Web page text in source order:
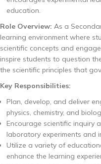
education.
Role Overview: As a
learning environment where
scientific concepts and
inspire students to question
the scientific principles that
Key Responsibilities:
Plan, develop, and deliver
physics, chemistry, and
Encourage scientific inquiry
laboratory experiments and
Utilize a variety of
enhance the learning